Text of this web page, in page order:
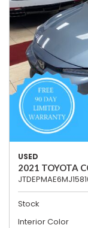
USED
2021 TOYOTA
Stock
Interior Color